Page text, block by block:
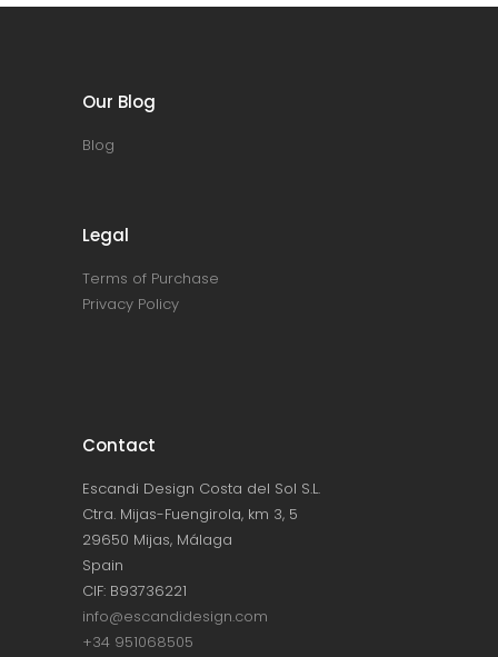
Our Blog
Blog
Legal
Terms of Purchase
Privacy Policy
Contact
Escandi Design Costa del Sol S.L.
Ctra. Mijas-Fuengirola, km 3, 5
29650 Mijas, Málaga
Spain
CIF: B93736221
info@escandidesign.com
+34 951068505